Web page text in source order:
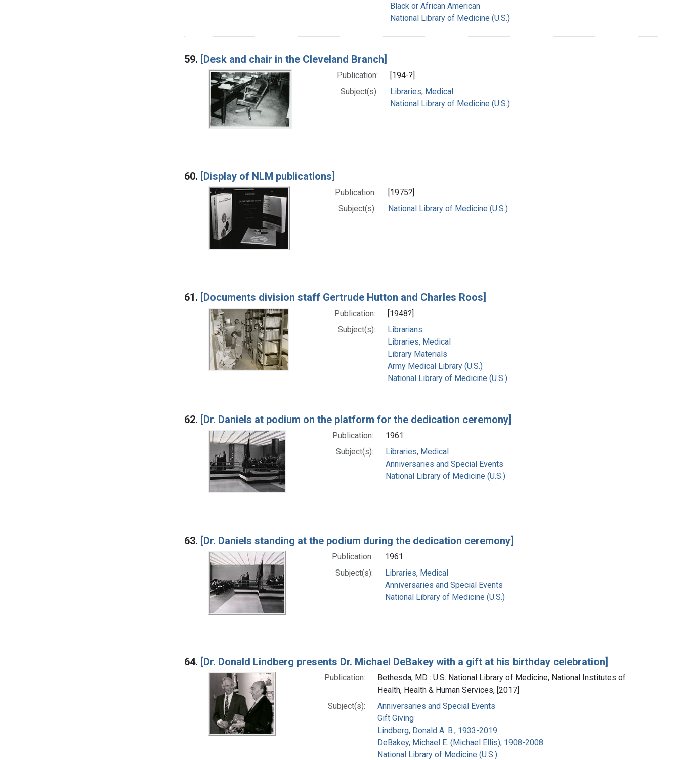
Black or African American
National Library of Medicine (U.S.)
59. [Desk and chair in the Cleveland Branch]
Publication:
[194-?]
Subject(s):
Libraries, Medical
National Library of Medicine (U.S.)
60. [Display of NLM publications]
Publication:
[1975?]
Subject(s):
National Library of Medicine (U.S.)
61. [Documents division staff Gertrude Hutton and Charles Roos]
Publication:
[1948?]
Subject(s):
Librarians
Libraries, Medical
Library Materials
Army Medical Library (U.S.)
National Library of Medicine (U.S.)
62. [Dr. Daniels at podium on the platform for the dedication ceremony]
Publication:
1961
Subject(s):
Libraries, Medical
Anniversaries and Special Events
National Library of Medicine (U.S.)
63. [Dr. Daniels standing at the podium during the dedication ceremony]
Publication:
1961
Subject(s):
Libraries, Medical
Anniversaries and Special Events
National Library of Medicine (U.S.)
64. [Dr. Donald Lindberg presents Dr. Michael DeBakey with a gift at his birthday celebration]
Publication:
Bethesda, MD : U.S. National Library of Medicine, National Institutes of
Health, Health & Human Services, [2017]
Subject(s):
Anniversaries and Special Events
Gift Giving
Lindberg, Donald A. B., 1933-2019.
DeBakey, Michael E. (Michael Ellis), 1908-2008.
National Library of Medicine (U.S.)